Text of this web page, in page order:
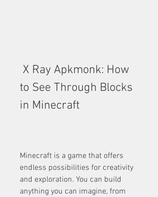
to See Through Blocks
in Minecraft
Minecraft is a game that offers
endless possibilities for creativity
and exploration. You can build
anything you can imagine, from